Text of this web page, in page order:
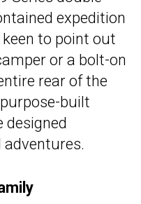
expedition
to point out
or a bolt-on
rear of the
built
adventures.